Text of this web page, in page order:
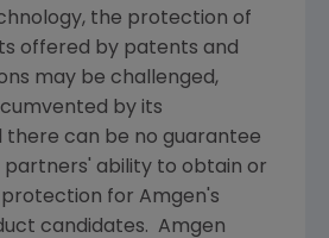
the protection of
offered by patents and
may be challenged,
by its
can be no guarantee
partners' ability to obtain or
for Amgen's
candidates. Amgen